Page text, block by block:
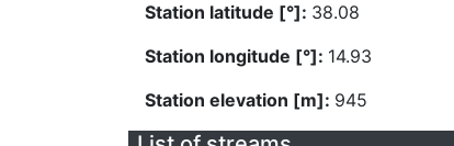
Station latitude [°]: 38.08
Station longitude [°]: 14.93
Station elevation [m]: 945